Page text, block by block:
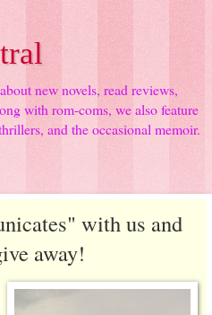
new novels, read reviews,
with rom-coms, we also feature
and the occasional memoir.
with us and
away!